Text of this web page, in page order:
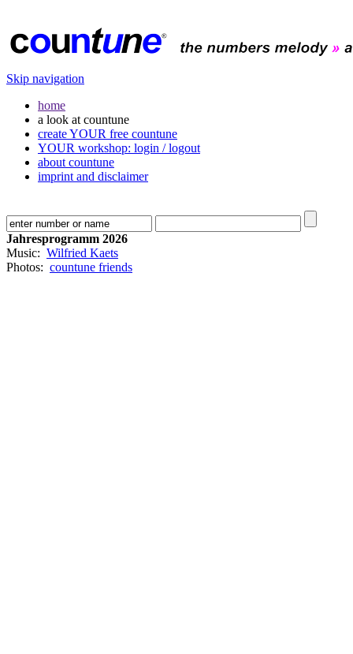
Skip navigation
home
a look at countune
create YOUR free countune
YOUR workshop: login / logout
about countune
imprint and disclaimer
Jahresprogramm 2026
Music: Wilfried Kaets
Photos: countune friends